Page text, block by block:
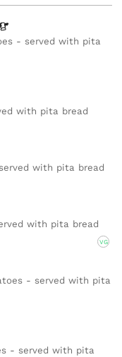
- served with pita
with pita bread
with pita bread
with pita bread
VG
- served with pita
- served with pita